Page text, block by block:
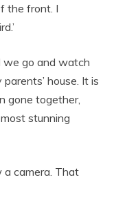
the front. I
we go and watch
house. It is
gone together,
stunning
a camera. That